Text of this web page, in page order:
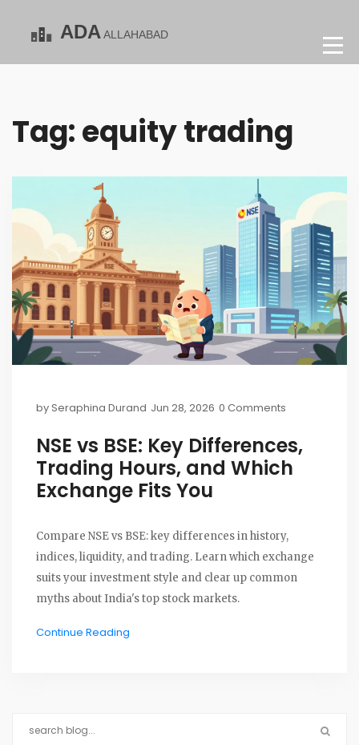
Tag: equity trading
bySeraphina Durand Jun 28, 2026 0 Comments
NSE vs BSE: Key Differences,
Trading Hours, and Which
Exchange Fits You
Compare NSE vs BSE: key differences in history,
indices, liquidity, and trading. Learn which exchange
suits your investment style and clear up common
myths about India's top stock markets.
Continue Reading